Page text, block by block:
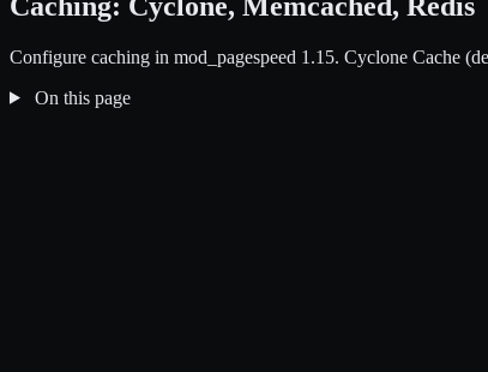
Configure caching in mod_pagespeed 1.15. Cyclone Cache
On this page